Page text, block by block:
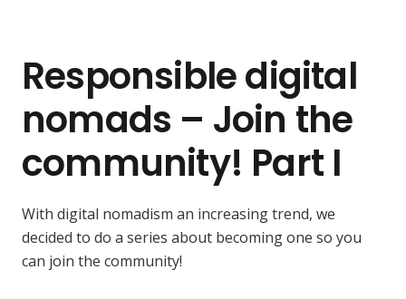
Responsible digital
nomads – Join the
community! Part I
With digital nomadism an increasing trend, we
decided to do a series about becoming one so you
can join the community!